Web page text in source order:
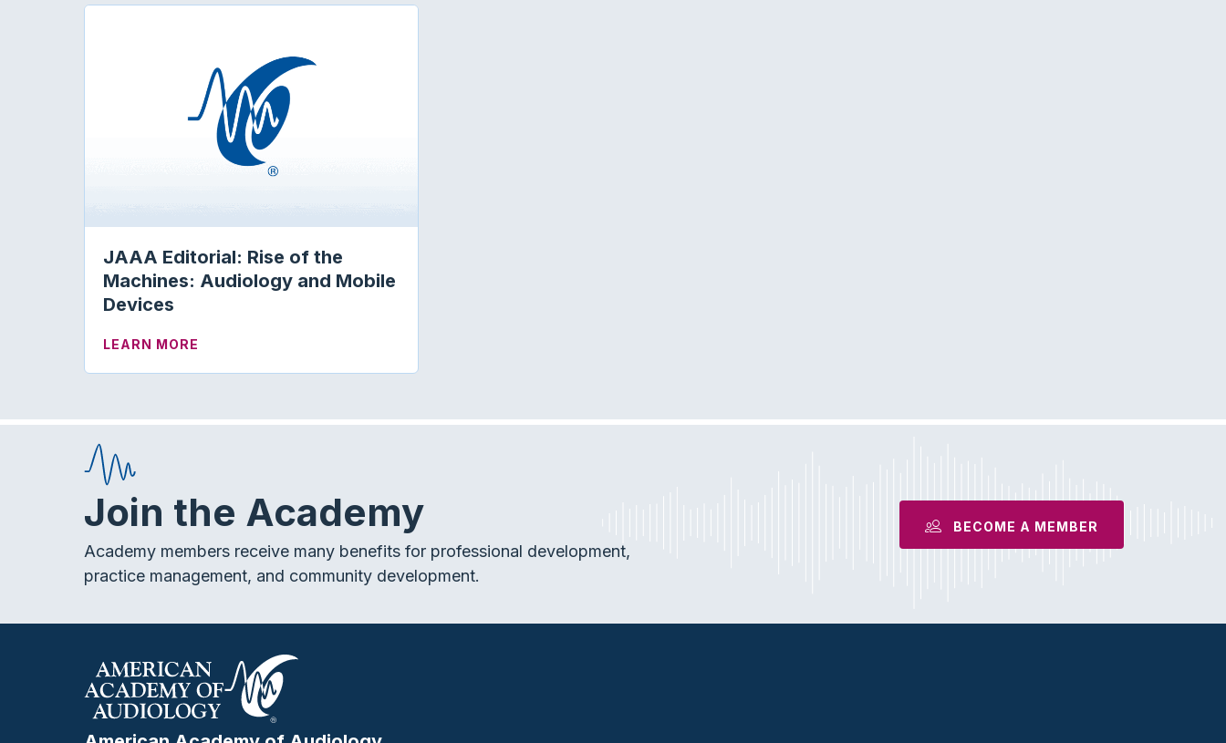
JAAA Editorial: Rise of the
Machines: Audiology and Mobile
Devices
LEARN MORE
Join the Academy
Academy members receive many benefits for professional development,
practice management, and community development.
BECOME A MEMBER